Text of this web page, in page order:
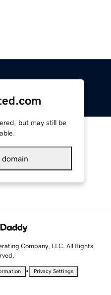
but may still be
domain
Company, LLC. All Rights
• Privacy Settings